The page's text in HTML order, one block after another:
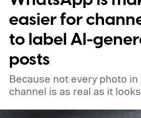
easier for
to label AI-
posts
Because not every photo
channel is as real as it